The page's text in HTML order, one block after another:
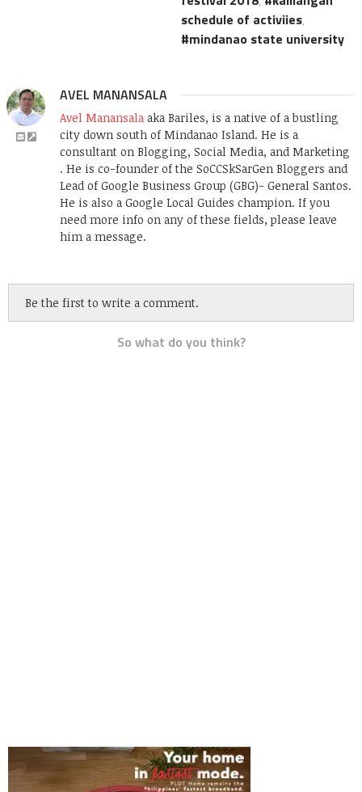
schedule of activiies,
mindanao state university
AVEL MANANSALA
Avel Manansala aka Bariles, is a native of a bustling
city down south of Mindanao Island. He is a
consultant on Blogging, Social Media, and Marketing
. He is co-founder of the SoCCSkSarGen Bloggers and
Lead of Google Business Group (GBG)- General Santos.
He is also a Google Local Guides champion. If you
need more info on any of these fields, please leave
him a message.
Be the first to write a comment.
So what do you think?